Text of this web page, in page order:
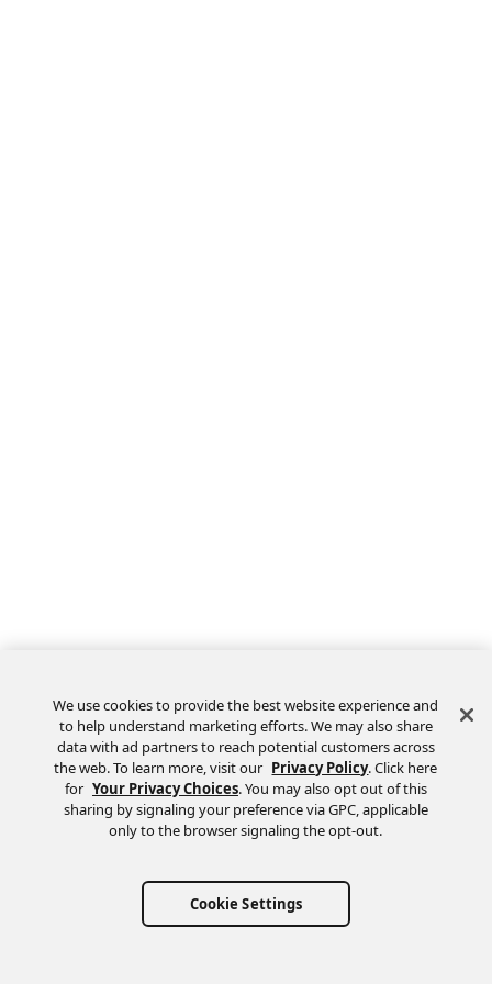
We use cookies to provide the best website experience and
to help understand marketing efforts. We may also share
data with ad partners to reach potential customers across
the web. To learn more, visit our Privacy Policy. Click here
for Your Privacy Choices. You may also opt out of this
sharing by signaling your preference via GPC, applicable
only to the browser signaling the opt-out.
Cookie Settings